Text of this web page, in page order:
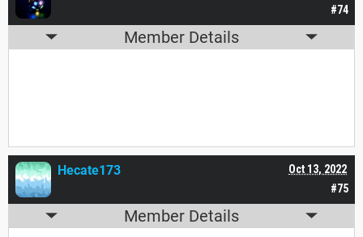
#74
Member Details
#75
Oct 13, 2022
Hecate173
Member Details